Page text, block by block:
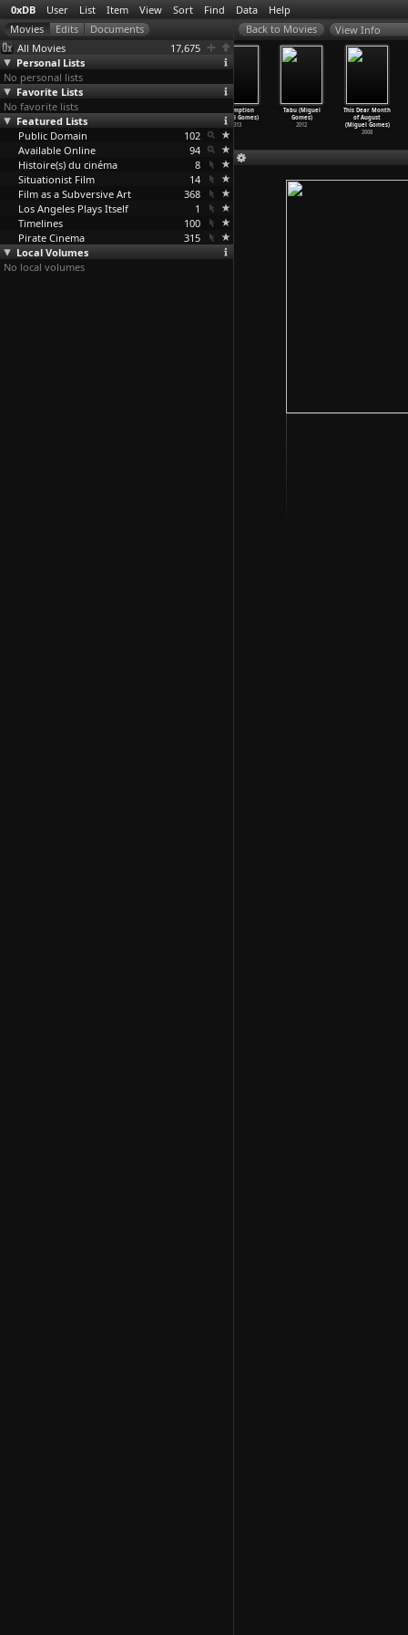
0xDB User List Item View Sort Find Data Help
All Movies
17,675
Personal Lists
No personal lists
Favorite Lists
No favorite lists
Featured Lists
Public Domain
102
Available Online
94
Histoire(s) du cinéma
8
Situationist Film
14
Film as a Subversive Art
368
Los Angeles Plays Itself
1
Timelines
100
Pirate Cinema
315
Local Volumes
No local volumes
View Info
My Voice
(Flora Gomes)
2002
Redemption
(Miguel Gomes)
2013
Tabu (Miguel
Gomes)
2012
This Dear Month
of August
(Miguel Gomes)
2008